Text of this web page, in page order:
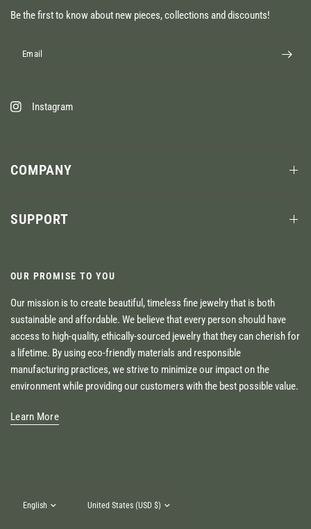
Be the first to know about new pieces, collections and discounts!
Email
Instagram
COMPANY
SUPPORT
OUR PROMISE TO YOU
Our mission is to create beautiful, timeless fine jewelry that is both
sustainable and affordable. We believe that every person should have
access to high-quality, ethically-sourced jewelry that they can cherish for
a lifetime. By using eco-friendly materials and responsible
manufacturing practices, we strive to minimize our impact on the
environment while providing our customers with the best possible value.
Learn More
country/region